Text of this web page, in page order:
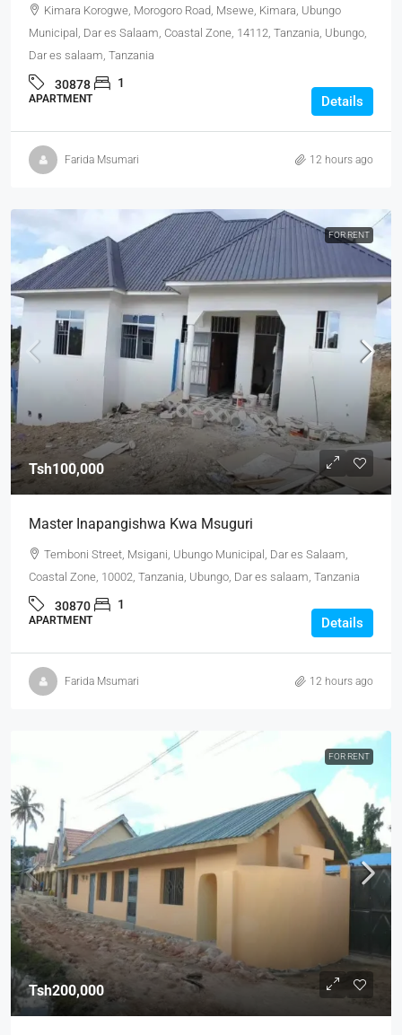
Kimara Korogwe, Morogoro Road, Msewe, Kimara, Ubungo
Municipal, Dar es Salaam, Coastal Zone, 14112, Tanzania, Ubungo,
Dar es salaam, Tanzania
30878 1
APARTMENT Details
Farida Msumari 12 hours ago
FOR RENT
Tsh100,000
Master Inapangishwa Kwa Msuguri
Temboni Street, Msigani, Ubungo Municipal, Dar es Salaam,
Coastal Zone, 10002, Tanzania, Ubungo, Dar es salaam, Tanzania
30870 1
APARTMENT Details
Farida Msumari 12 hours ago
FOR RENT
Tsh200,000